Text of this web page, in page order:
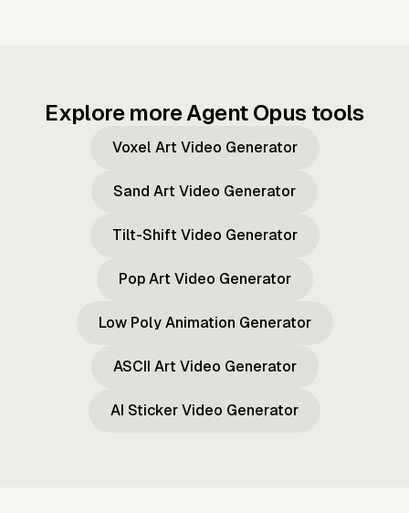
Explore more Agent Opus tools
Voxel Art Video Generator
Sand Art Video Generator
Tilt-Shift Video Generator
Pop Art Video Generator
Low Poly Animation Generator
ASCII Art Video Generator
AI Sticker Video Generator